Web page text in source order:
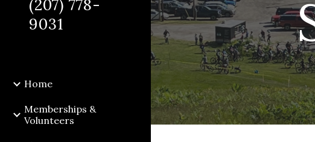
(207) 778-
9031
Home
Memberships &
Volunteers